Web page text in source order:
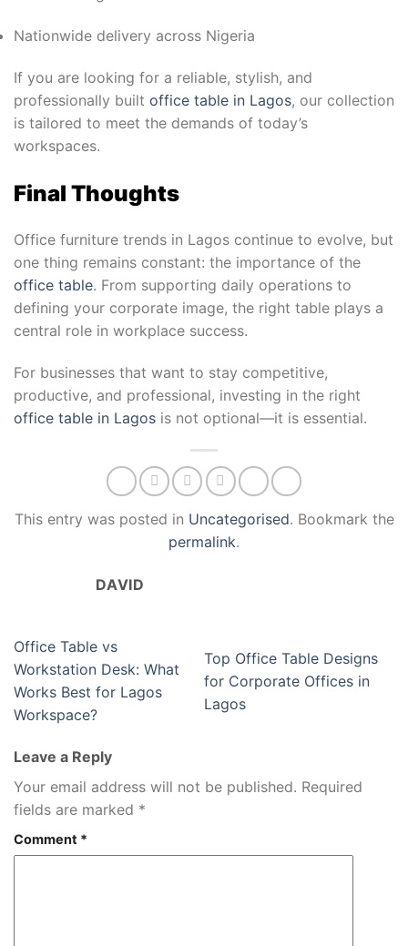
Nationwide delivery across Nigeria
If you are looking for a reliable, stylish, and
professionally built office table in Lagos, our collection
is tailored to meet the demands of today’s
workspaces.
Final Thoughts
Office furniture trends in Lagos continue to evolve, but
one thing remains constant: the importance of the
office table. From supporting daily operations to
defining your corporate image, the right table plays a
central role in workplace success.
For businesses that want to stay competitive,
productive, and professional, investing in the right
office table in Lagos is not optional—it is essential.
This entry was posted in Uncategorised. Bookmark the
permalink.
DAVID
Office Table vs
Workstation Desk: What
Works Best for Lagos
Workspace?
Top Office Table Designs
for Corporate Offices in
Lagos
Leave a Reply
Your email address will not be published. Required
fields are marked *
Comment *